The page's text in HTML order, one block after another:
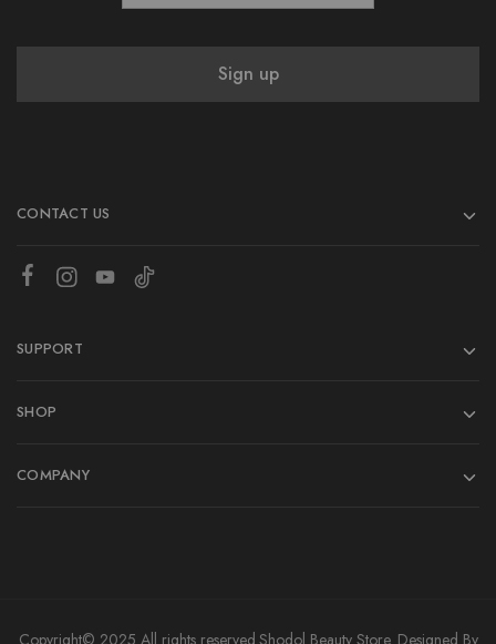
CONTACT US
SUPPORT
SHOP
COMPANY
Copyright© 2025 All rights reserved. Shodol Beauty Store. Designed By